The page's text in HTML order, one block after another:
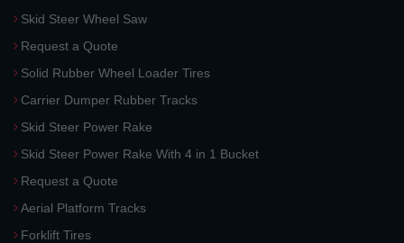
Skid Steer Wheel Saw
Request a Quote
Solid Rubber Wheel Loader Tires
Carrier Dumper Rubber Tracks
Skid Steer Power Rake
Skid Steer Power Rake With 4 in 1 Bucket
Request a Quote
Aerial Platform Tracks
Forklift Tires